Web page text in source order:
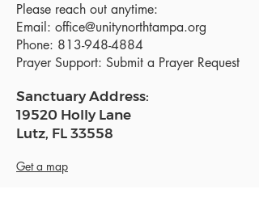
Please reach out anytime:
Email: office@unitynorthtampa.org
Phone: 813-948-4884
Prayer Support: Submit a Prayer Request
Sanctuary Address:
19520 Holly Lane
Lutz, FL 33558
Get a map